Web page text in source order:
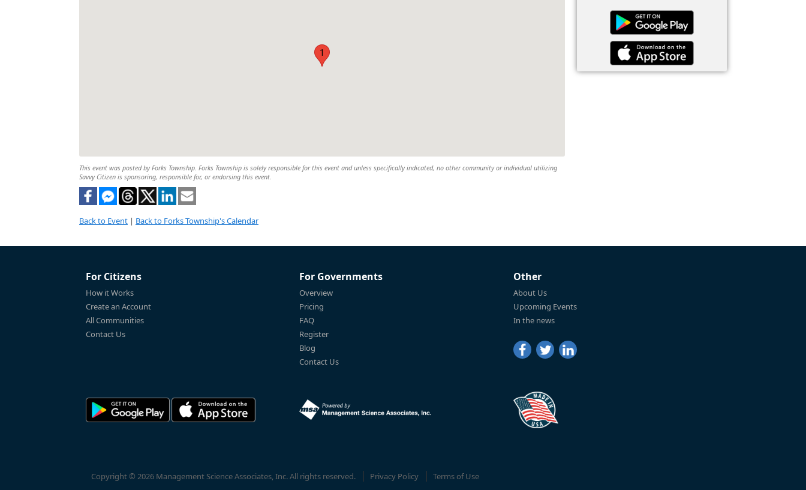
1
This event was posted by Forks Township. Forks Township is solely responsible for this event and unless specifically indicated, no other community or individual utilizing
Savvy Citizen is sponsoring, responsible for, or endorsing this event.
Back to Event | Back to Forks Township's Calendar
For Citizens
How it Works
Create an Account
All Communities
Contact Us
For Governments
Overview
Pricing
FAQ
Register
Blog
Contact Us
Other
About Us
Upcoming Events
In the news
Copyright © 2026 Management Science Associates, Inc. All rights reserved. Privacy Policy Terms of Use